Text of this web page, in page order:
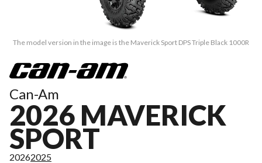
The model version in the image is the Maverick Sport DPS Triple Black 1000R
Can-Am
2026 MAVERICK
SPORT
20262025